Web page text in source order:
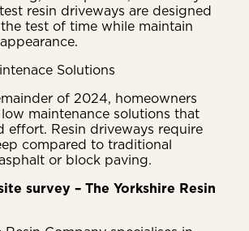
resin driveways are designed
test of time while maintain
Solutions
of 2024, homeowners
maintenance solutions that
effort. Resin driveways require
compared to traditional
or block paving.
survey – The Yorkshire Resin